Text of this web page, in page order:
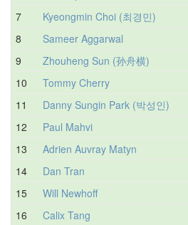
7
Kyeongmin Choi (최경민)
8
Sameer Aggarwal
9
Zhouheng Sun (孙舟横)
10
Tommy Cherry
11
Danny Sungin Park (박성인)
12
Paul Mahvi
13
Adrien Auvray Matyn
14
Dan Tran
15
Will Newhoff
16
Calix Tang